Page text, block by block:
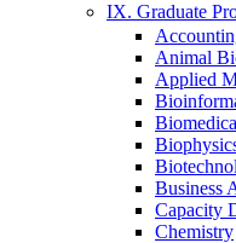
IX. Graduate
Animal
Applied
Business
Capacity
Chemistry